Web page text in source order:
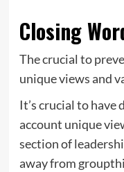
Closing
The crucial to
unique views and
It’s crucial to have
account unique
section of
away from